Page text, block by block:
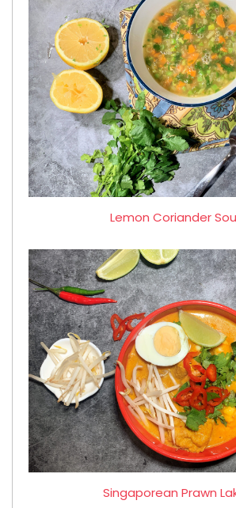
Lemon Coriander
Singaporean Prawn